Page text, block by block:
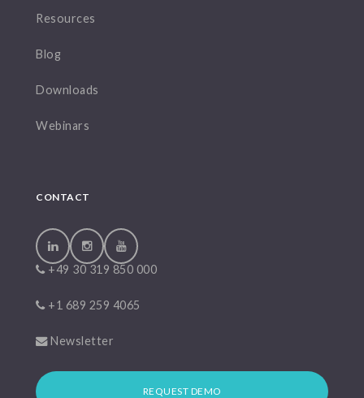
Resources
Blog
Downloads
Webinars
CONTACT
+49 30 319 850 000
+1 689 259 4065
Newsletter
REQUEST DEMO